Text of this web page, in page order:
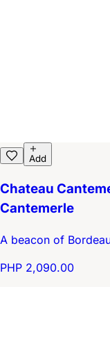
Add
Chateau
Cantemerle
A beacon of
PHP 2,090.00